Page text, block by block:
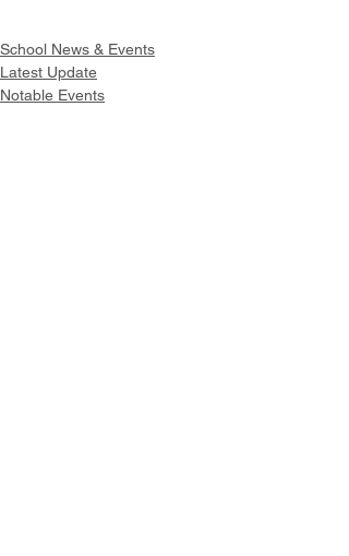
School News & Events
Latest Update
Notable Events